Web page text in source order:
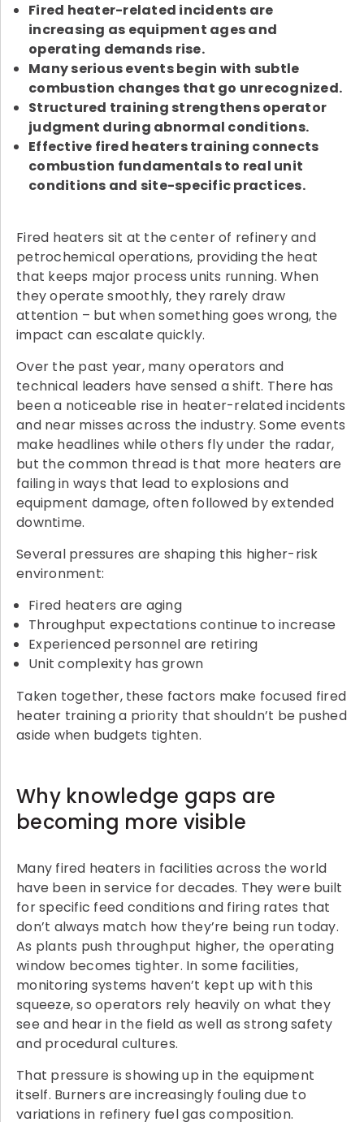
Fired heater-related incidents are
increasing as equipment ages and
operating demands rise.
Many serious events begin with subtle
combustion changes that go unrecognized.
Structured training strengthens operator
judgment during abnormal conditions.
Effective fired heaters training connects
combustion fundamentals to real unit
conditions and site-specific practices.
Fired heaters sit at the center of refinery and
petrochemical operations, providing the heat
that keeps major process units running. When
they operate smoothly, they rarely draw
attention – but when something goes wrong, the
impact can escalate quickly.
Over the past year, many operators and
technical leaders have sensed a shift. There has
been a noticeable rise in heater-related incidents
and near misses across the industry. Some events
make headlines while others fly under the radar,
but the common thread is that more heaters are
failing in ways that lead to explosions and
equipment damage, often followed by extended
downtime.
Several pressures are shaping this higher-risk
environment:
Fired heaters are aging
Throughput expectations continue to increase
Experienced personnel are retiring
Unit complexity has grown
Taken together, these factors make focused fired
heater training a priority that shouldn’t be pushed
aside when budgets tighten.
Why knowledge gaps are
becoming more visible
Many fired heaters in facilities across the world
have been in service for decades. They were built
for specific feed conditions and firing rates that
don’t always match how they’re being run today.
As plants push throughput higher, the operating
window becomes tighter. In some facilities,
monitoring systems haven’t kept up with this
squeeze, so operators rely heavily on what they
see and hear in the field as well as strong safety
and procedural cultures.
That pressure is showing up in the equipment
itself. Burners are increasingly fouling due to
variations in refinery fuel gas composition.